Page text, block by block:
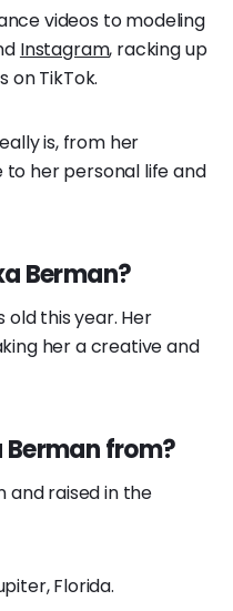
videos to modeling
Instagram, racking up
on TikTok.
is, from her
her personal life and
Berman?
old this year. Her
her a creative and
Berman from?
and raised in the
Florida.